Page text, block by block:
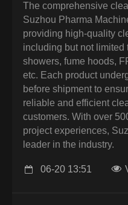
The comprehensive
Suzhou Pharma
providing high-quality
including but not limited
showers, fume hoods,
etc. Each product
before shipment to
reliable and efficient
customers. With over
project experiences,
leader in the industry.
06-20 13:51